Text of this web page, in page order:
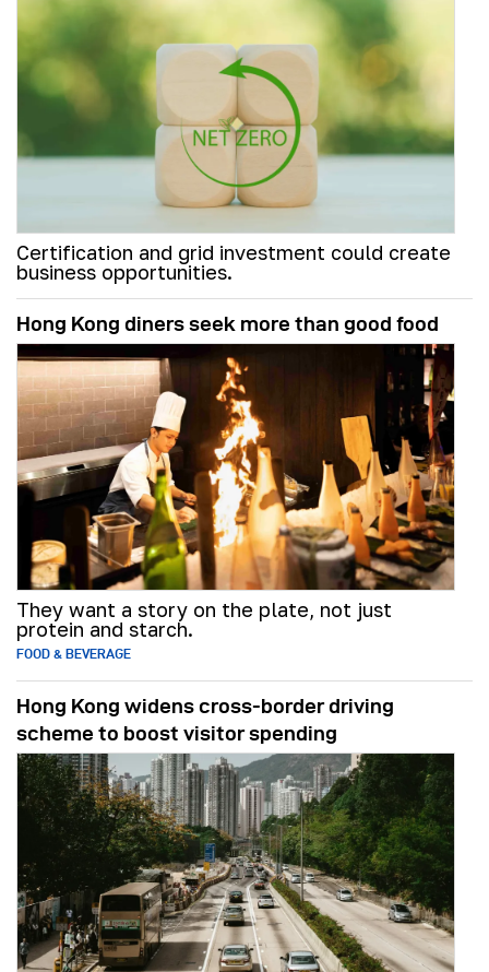
Certification and grid investment could create
business opportunities.
Hong Kong diners seek more than good food
They want a story on the plate, not just
protein and starch.
FOOD & BEVERAGE
Hong Kong widens cross-border driving
scheme to boost visitor spending